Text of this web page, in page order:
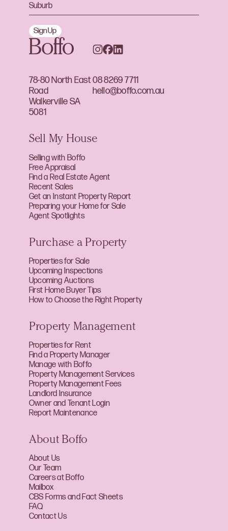
78-80 North East
Road
Walkerville SA
5081
08 8269 7711
hello@boffo.com.au
Sign Up
Sell My House
Selling with Boffo
Free Appraisal
Find a Real Estate Agent
Recent Sales
Get an Instant Property Report
Preparing your Home for Sale
Agent Spotlights
Purchase a Property
Properties for Sale
Upcoming Inspections
Upcoming Auctions
First Home Buyer Tips
How to Choose the Right Property
Property Management
Properties for Rent
Find a Property Manager
Manage with Boffo
Property Management Services
Property Management Fees
Landlord Insurance
Owner and Tenant Login
Report Maintenance
About Boffo
About Us
Our Team
Careers at Boffo
Mailbox
CBS Forms and Fact Sheets
FAQ
Contact Us